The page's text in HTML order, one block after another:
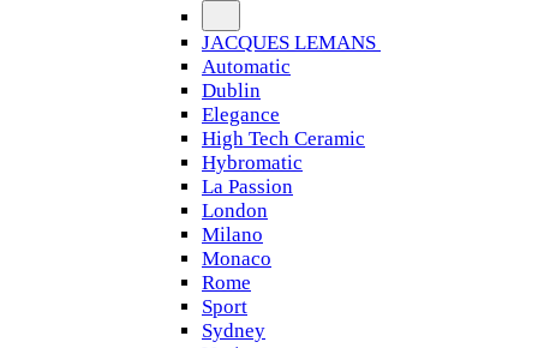
JACQUES LEMANS
Automatic
Dublin
Elegance
High Tech Ceramic
Hybromatic
La Passion
London
Milano
Monaco
Rome
Sport
Sydney